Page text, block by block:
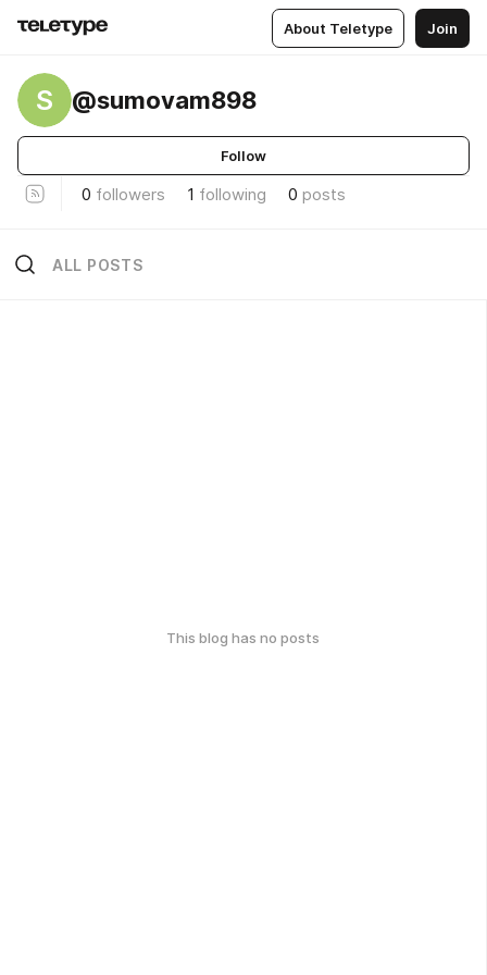
About Teletype Join
S @sumovam898
Follow
0 followers 1 following 0 posts
ALL POSTS
This blog has no posts